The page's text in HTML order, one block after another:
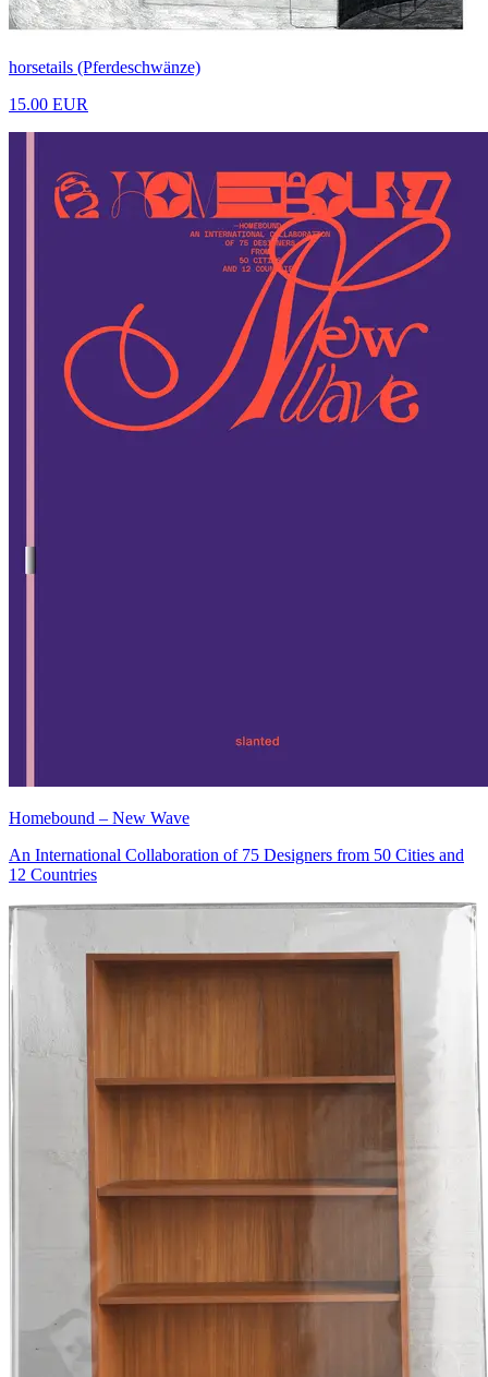
horsetails (Pferdeschwänze)
15.00 EUR
Homebound – New Wave
An International Collaboration of 75 Designers from 50 Cities and
12 Countries